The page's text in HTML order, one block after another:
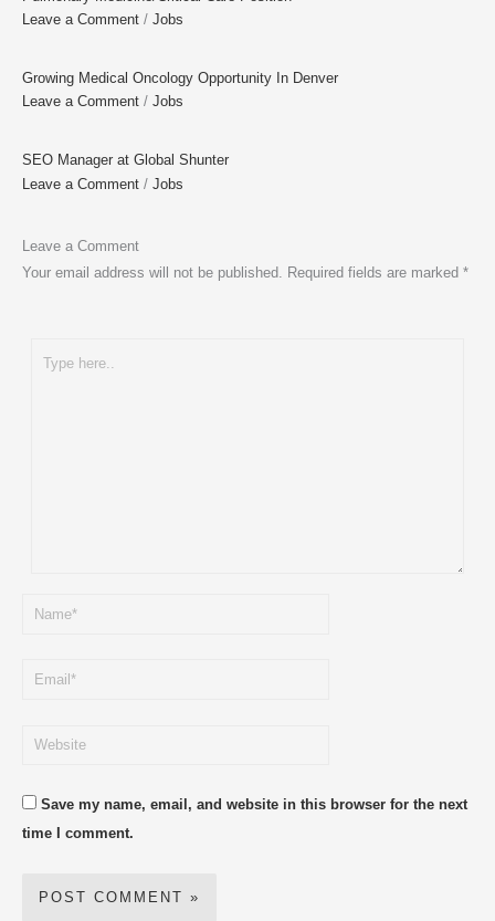
Leave a Comment / Jobs
Growing Medical Oncology Opportunity In Denver
Leave a Comment / Jobs
SEO Manager at Global Shunter
Leave a Comment / Jobs
Leave a Comment
Your email address will not be published. Required fields are marked *
Save my name, email, and website in this browser for the next
time I comment.